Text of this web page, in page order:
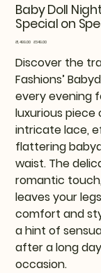
Baby Doll
Special on
Original
₹1,499.00 Sale
₹349.00
Discover the
Fashions’
every evening
luxurious
intricate lace,
flattering
waist. The
romantic
leaves your
comfort and
a hint of
after a long
occasion.